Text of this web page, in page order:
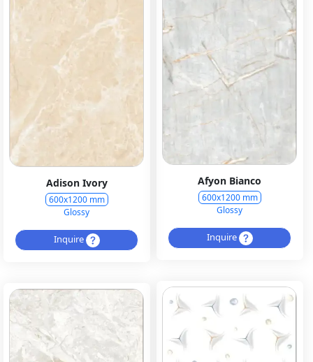
Afyon Bianco
600x1200 mm
Glossy
Inquire
Adison Ivory
600x1200 mm
Glossy
Inquire